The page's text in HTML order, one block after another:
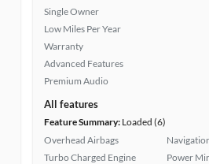
Single Owner
Low Miles Per Year
Warranty
Advanced Features
Premium Audio
All features
Feature Summary: Loaded (6)
Overhead Airbags
Turbo Charged Engine
Power